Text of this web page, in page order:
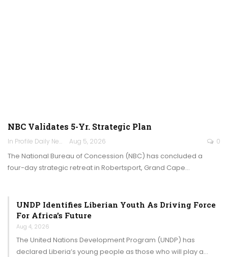
NBC Validates 5-Yr. Strategic Plan
In Profile Daily Newspaper Aug 5, 2026 0
The National Bureau of Concession (NBC) has concluded a
four-day strategic retreat in Robertsport, Grand Cape…
UNDP Identifies Liberian Youth As Driving Force
For Africa’s Future
Aug 4, 2026
The United Nations Development Program (UNDP) has
declared Liberia’s young people as those who will play a…